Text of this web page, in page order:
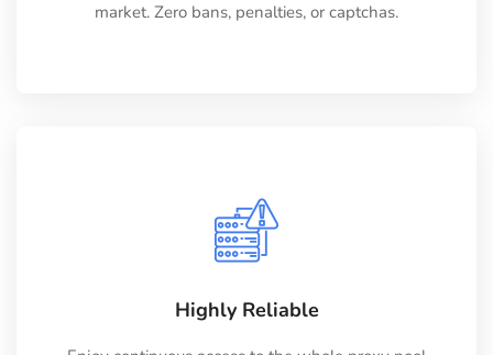
market. Zero bans, penalties, or captchas.
Highly Reliable